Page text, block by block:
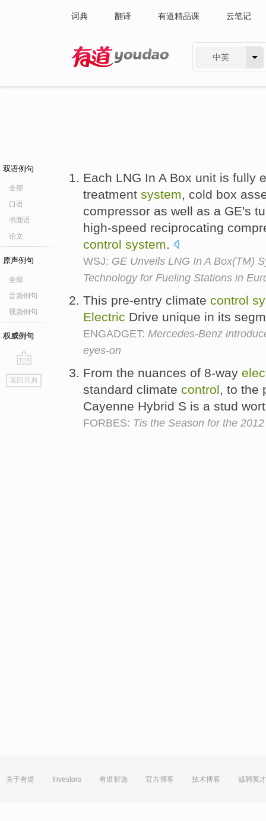
词典 翻译 有道精品课 云笔记
中英
双语例句
全部
口语
书面语
论文
原声例句
全部
音频例句
视频例句
权威例句
go
top
返回词典
Each LNG In A Box unit is fully
treatment system, cold box
compressor as well as a GE's
high-speed reciprocating
control system.
WSJ: GE Unveils LNG In A Box(TM)
Technology for Fueling Stations in
This pre-entry climate control
Electric Drive unique in its
ENGADGET: Mercedes-Benz
eyes-on
From the nuances of 8-way
standard climate control , to
Cayenne Hybrid S is a stud
FORBES: Tis the Season for the
关于有道 Investors 有道智选 官方博客 技术博客 诚聘英才